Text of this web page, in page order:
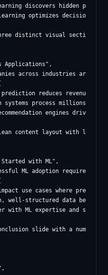
discovers hidden
optimizes decisions
distinct visual sections
Applications",
across industries are
reduces revenue
systems process millions of
engines drive
content layout with left-
with ML",
ML adoption requires
use cases where
well-structured data before
with ML expertise and start
slide with a